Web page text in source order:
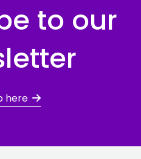
to our
here